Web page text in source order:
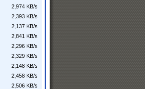
2,974 KB/s
2,393 KB/s
2,137 KB/s
2,841 KB/s
2,296 KB/s
2,329 KB/s
2,148 KB/s
2,458 KB/s
2,506 KB/s